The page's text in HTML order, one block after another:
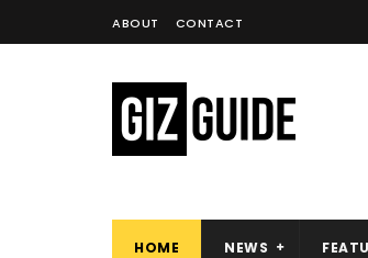
ABOUT CONTACT
HOME NEWS